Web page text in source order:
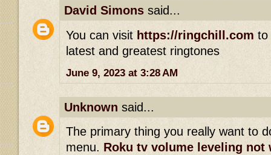
David Simons said...
You can visithttps://ringchill.com to
latest and greatest ringtones
June 9, 2023 at 3:28 AM
Unknown said...
The primary thing you really want to
menu. Roku tv volume leveling not